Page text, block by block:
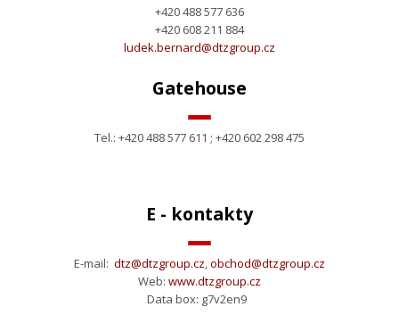
+420 488 577 636
+420 608 211 884
ludek.bernard@dtzgroup.cz
Gatehouse
Tel.: +420 488 577 611 ; +420 602 298 475
E - kontakty
E-mail: dtz@dtzgroup.cz,obchod@dtzgroup.cz
Web: www.dtzgroup.cz
Data box: g7v2en9